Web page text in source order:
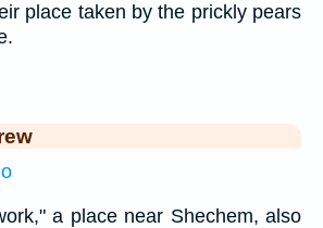
place taken by the prickly pears
a place near Shechem, also